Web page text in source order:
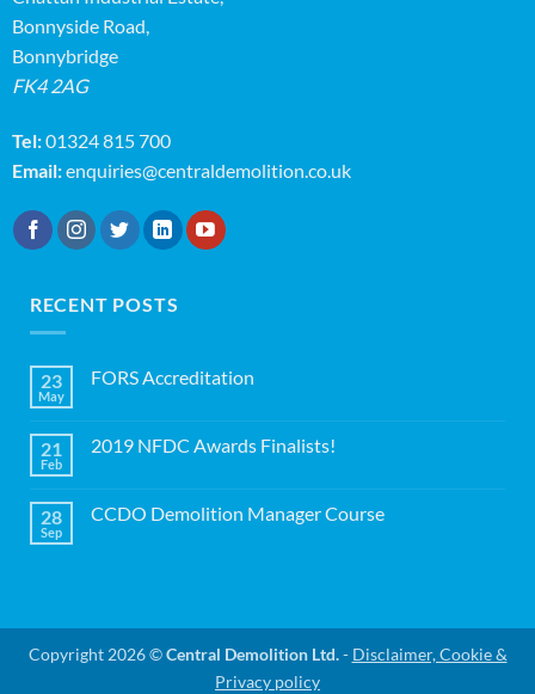
Bonnyside Road,
Bonnybridge
FK4 2AG
Tel:01324 815 700
Email:enquiries@centraldemolition.co.uk
RECENT POSTS
23
May
FORS Accreditation
FORS
21
Feb
2019 NFDC Awards Finalists!
2019
28
Sep
CCDO Demolition Manager Course
Course
Copyright 2026 ©Central Demolition Ltd.- Disclaimer, Cookie &
Privacy policy